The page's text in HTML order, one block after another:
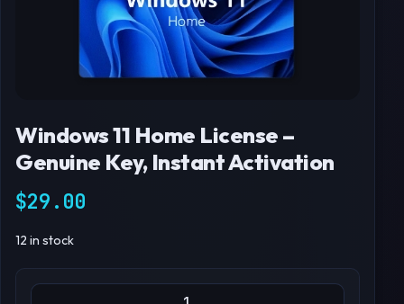
Windows 11 Home License –
Genuine Key, Instant Activation
$29.00
12 in stock
Windows 11 Home License – Genuine Key, Instant Activation